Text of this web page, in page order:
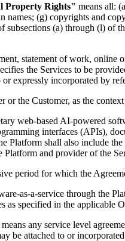
Property Rights" means all:
names; (g) copyrights and
subsections (a) through (l)
statement of work, online
the Services to be
or expressly incorporated by
or the Customer, as the
web-based AI-powered
interfaces (APIs),
Platform shall also include
and provider of the
period for which the
as-a-service through the
as specified in the applicable
means any service level
be attached to or